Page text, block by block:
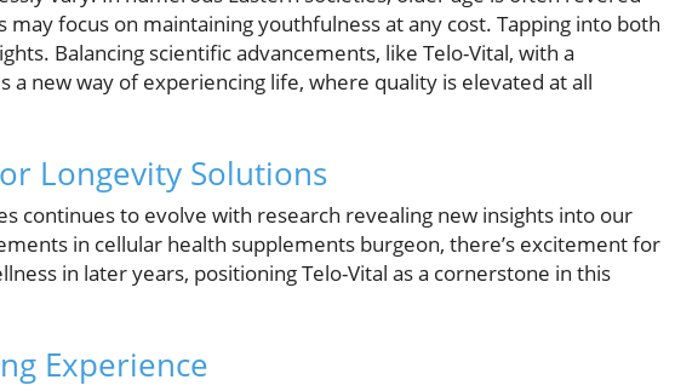
focus on maintaining youthfulness at any cost. Tapping into both
Balancing scientific advancements, like Telo-Vital, with a
a new way of experiencing life, where quality is elevated at all
Longevity Solutions
continues to evolve with research revealing new insights into our
in cellular health supplements burgeon, there’s excitement for
in later years, positioning Telo-Vital as a cornerstone in this
Experience